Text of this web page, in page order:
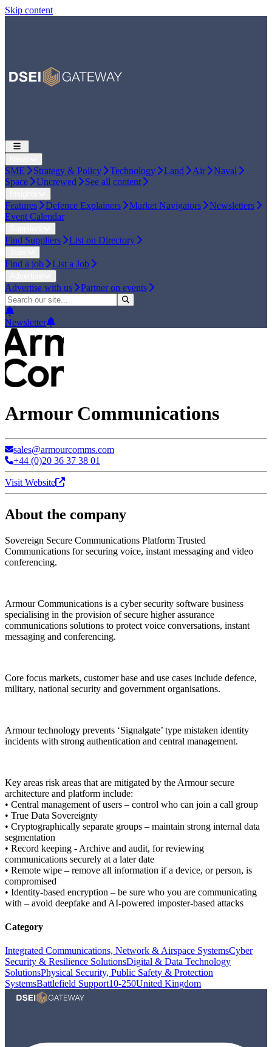
Skip content
SME Strategy & Policy Technology Land Air
Naval
Space
Uncrewed See all content
Features Defence Explainers Market Navigators
Newsletters
Event Calendar
Find Suppliers List on Directory
Find a job List a Job
Advertise with us Partner on events
Newsletter
Armour Communications
sales@armourcomms.com
+44 (0)20 36 37 38 01
Visit Website
About the company
Sovereign Secure Communications Platform Trusted
Communications for securing voice, instant messaging and video
conferencing.
Armour Communications is a cyber security software business
specialising in the provision of secure higher assurance
communications solutions to protect voice conversations, instant
messaging and conferencing.
Core focus markets, customer base and use cases include defence,
military, national security and government organisations.
Armour technology prevents ‘Signalgate’ type mistaken identity
incidents with strong authentication and central management.
Key areas risk areas that are mitigated by the Armour secure
architecture and platform include:
• Central management of users – control who can join a call group
• True Data Sovereignty
• Cryptographically separate groups – maintain strong internal data
segmentation
• Record keeping - Archive and audit, for reviewing
communications securely at a later date
• Remote wipe – remove all information if a device, or person, is
compromised
• Identity-based encryption – be sure who you are communicating
with – avoid deepfake and AI-powered imposter-based attacks
Category
Integrated Communications, Network & Airspace SystemsCyber
Security & Resilience SolutionsDigital & Data Technology
SolutionsPhysical Security, Public Safety & Protection
SystemsBattlefield Support10-250United Kingdom